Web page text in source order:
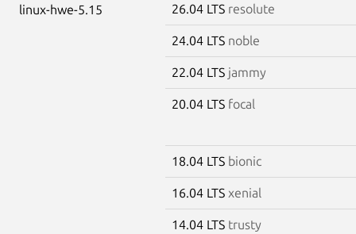
linux-hwe-5.15 26.04 LTS resolute
24.04 LTS noble
22.04 LTS jammy
20.04 LTS focal
18.04 LTS bionic
16.04 LTS xenial
14.04 LTS trusty